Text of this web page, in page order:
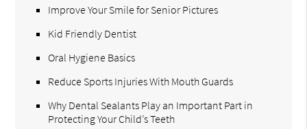
Improve Your Smile for Senior Pictures
Kid Friendly Dentist
Oral Hygiene Basics
Reduce Sports Injuries With Mouth Guards
Why Dental Sealants Play an Important Part in
Protecting Your Child’s Teeth